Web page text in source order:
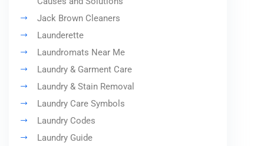
Jack Brown Cleaners
Launderette
Laundromats Near Me
Laundry & Garment Care
Laundry & Stain Removal
Laundry Care Symbols
Laundry Codes
Laundry Guide